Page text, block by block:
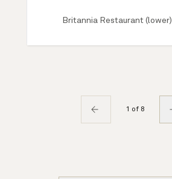
Britannia Restaurant (lower)
1 of 8